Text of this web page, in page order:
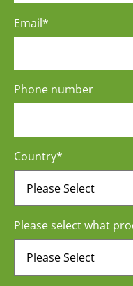
Email*
Phone number
Country*
Please select what